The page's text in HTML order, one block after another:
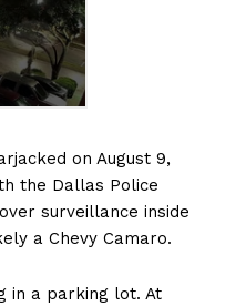
on August 9,
the Dallas Police
surveillance inside
a Chevy Camaro.
in a parking lot. At